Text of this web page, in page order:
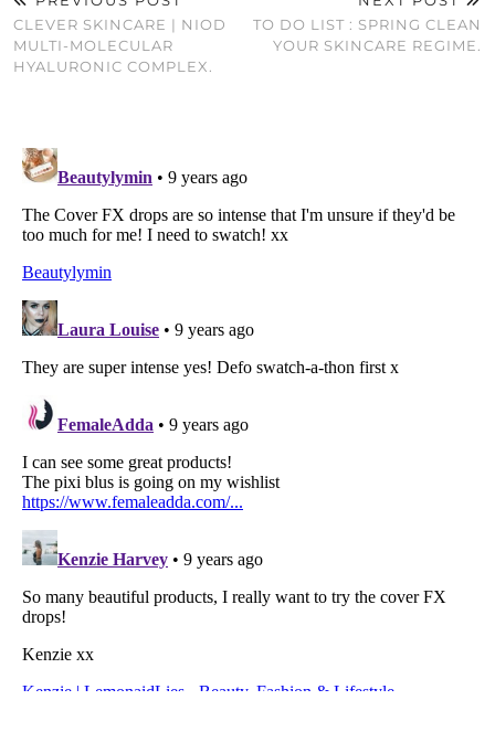
CLEVER SKINCARE | NIOD
MULTI-MOLECULAR
HYALURONIC COMPLEX.
TO DO LIST : SPRING CLEAN
YOUR SKINCARE REGIME.